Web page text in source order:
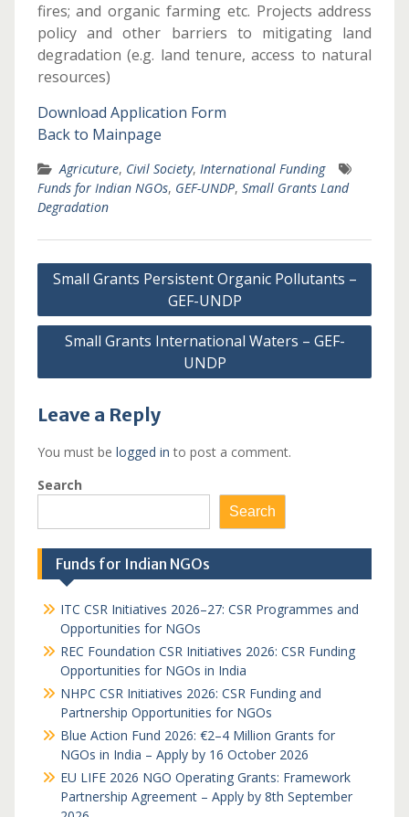
fires; and organic farming etc. Projects address
policy and other barriers to mitigating land
degradation (e.g. land tenure, access to natural
resources)
Download Application Form
Back to Mainpage
Agricuture, Civil Society, International Funding
Funds for Indian NGOs, GEF-UNDP, Small Grants Land
Degradation
Post
Small Grants Persistent Organic Pollutants –
GEF-UNDP
Small Grants International Waters – GEF-
UNDP
Leave a Reply
You must be logged in to post a comment.
Search
Search
Funds for Indian NGOs
ITC CSR Initiatives 2026–27: CSR Programmes and
Opportunities for NGOs
REC Foundation CSR Initiatives 2026: CSR Funding
Opportunities for NGOs in India
NHPC CSR Initiatives 2026: CSR Funding and
Partnership Opportunities for NGOs
Blue Action Fund 2026: €2–4 Million Grants for
NGOs in India – Apply by 16 October 2026
EU LIFE 2026 NGO Operating Grants: Framework
Partnership Agreement – Apply by 8th September